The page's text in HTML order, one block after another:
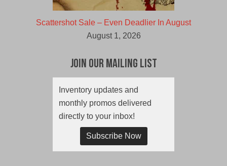
Scattershot Sale – Even Deadlier In August
August 1, 2026
Join Our Mailing List
Inventory updates and
monthly promos delivered
directly to your inbox!
Subscribe Now